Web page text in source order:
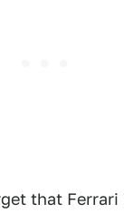
that Ferrari